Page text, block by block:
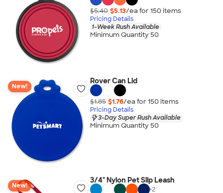
$5.40 $5.13/ea for 150 items
Pricing Details
1-Week Rush Available
Minimum Quantity 50
New!
Rover Can Lid
$1.85 $1.76/ea for 150 items
Pricing Details
3-Day Super Rush Available
Minimum Quantity 50
New!
3/4" Nylon Pet Slip Leash
+2